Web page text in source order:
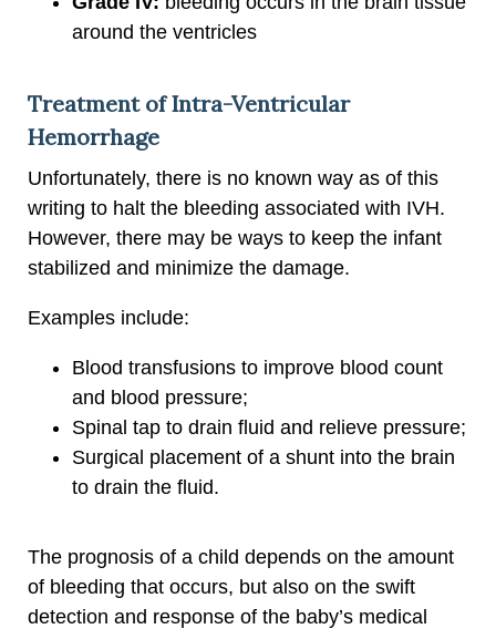
around the ventricles
Treatment of Intra-Ventricular
Hemorrhage
Unfortunately, there is no known way as of this
writing to halt the bleeding associated with IVH.
However, there may be ways to keep the infant
stabilized and minimize the damage.
Examples include:
Blood transfusions to improve blood count
and blood pressure;
Spinal tap to drain fluid and relieve pressure;
Surgical placement of a shunt into the brain
to drain the fluid.
The prognosis of a child depends on the amount
of bleeding that occurs, but also on the swift
detection and response of the baby’s medical